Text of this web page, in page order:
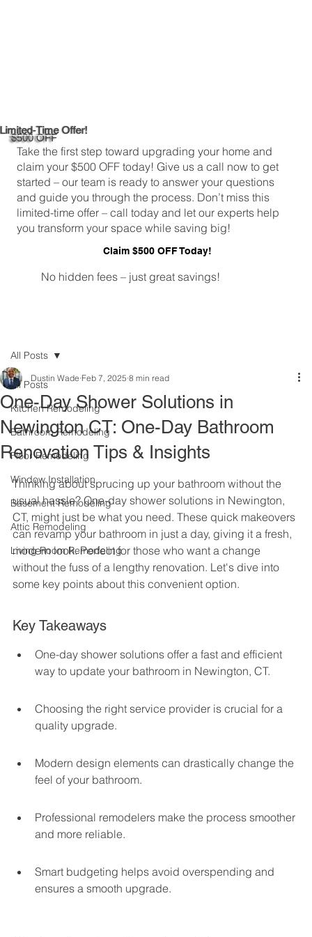
Limited-Time Offer!
$500 OFF
Take the first step toward upgrading your home and
claim your $500 OFF today! Give us a call now to get
started – our team is ready to answer your questions
and guide you through the process. Don’t miss this
limited-time offer – call today and let our experts help
you transform your space while saving big!
Claim $500 OFF Today!
No hidden fees – just great savings!
All Posts
Kitchen Remodeling
Bathroom Remodeling
Floor Remodeling
Window Installation
Basement Remodeling
Attic Remodeling
Living Room Remodeling
All Posts
One-Day Shower Solutions in
Newington CT: One-Day Bathroom
Renovation Tips & Insights
Dustin Wade Feb 7, 2025 8 min read
Thinking about sprucing up your bathroom without the
usual hassle? One-day shower solutions in Newington,
CT, might just be what you need. These quick makeovers
can revamp your bathroom in just a day, giving it a fresh,
modern look. Perfect for those who want a change
without the fuss of a lengthy renovation. Let's dive into
some key points about this convenient option.
Key Takeaways
One-day shower solutions offer a fast and efficient
way to update your bathroom in Newington, CT.
Choosing the right service provider is crucial for a
quality upgrade.
Modern design elements can drastically change the
feel of your bathroom.
Professional remodelers make the process smoother
and more reliable.
Smart budgeting helps avoid overspending and
ensures a smooth upgrade.